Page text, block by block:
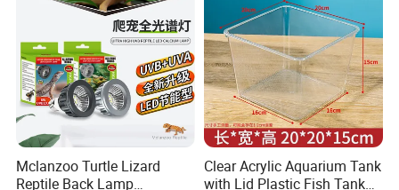
Mclanzoo Turtle Lizard
Reptile Back Lamp
Clear Acrylic Aquarium Tank
with Lid Plastic Fish Tank